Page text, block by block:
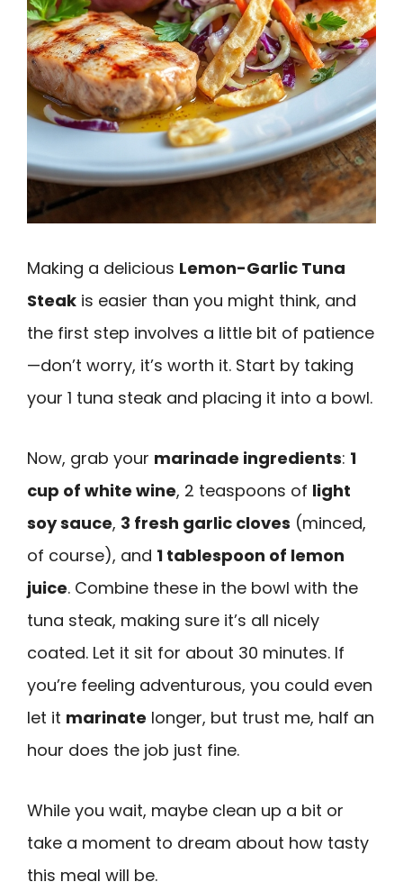
Making a delicious Lemon-Garlic Tuna
Steak is easier than you might think, and
the first step involves a little bit of patience
—don’t worry, it’s worth it. Start by taking
your 1 tuna steak and placing it into a bowl.
Now, grab your marinade ingredients: 1
cup of white wine, 2 teaspoons of light
soy sauce, 3 fresh garlic cloves (minced,
of course), and 1 tablespoon of lemon
juice. Combine these in the bowl with the
tuna steak, making sure it’s all nicely
coated. Let it sit for about 30 minutes. If
you’re feeling adventurous, you could even
let it marinate longer, but trust me, half an
hour does the job just fine.
While you wait, maybe clean up a bit or
take a moment to dream about how tasty
this meal will be.